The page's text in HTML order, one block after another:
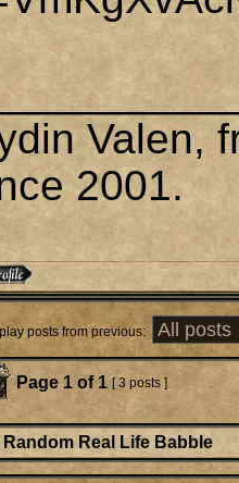
Valen,
2001.
posts from previous:
Page 1 of 1 [ 3 posts ]
Random Real Life Babble